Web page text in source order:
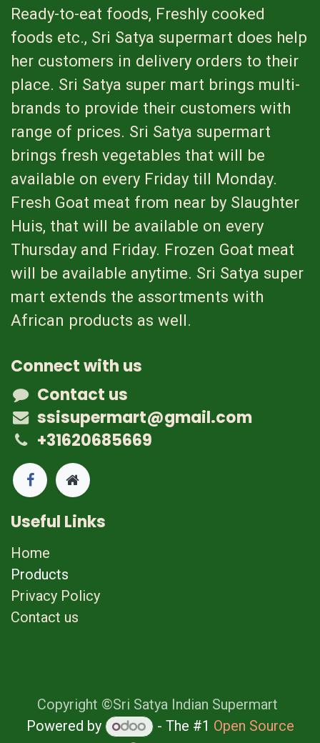
Ready-to-eat foods, Freshly cooked
foods etc., Sri Satya supermart does help
her customers in delivery orders to their
place. Sri Satya super mart brings multi-
brands to provide their customers with
range of prices. Sri Satya supermart
brings fresh vegetables that will be
available on every Friday till Monday.
Fresh Goat meat from near by Slaughter
Huis, that will be available on every
Thursday and Friday. Frozen Goat meat
will be available anytime. Sri Satya super
mart extends the assortments with
African products as well.
Connect with us
Contact us
ssisupermart@gmail.com
+31620685669
Useful Links
Home
Products
Privacy Policy
Contact us
Copyright ©Sri Satya Indian Supermart
Powered by
- The #1 Open Source